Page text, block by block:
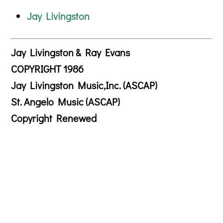
Jay Livingston
Jay Livingston & Ray Evans
COPYRIGHT 1986
Jay Livingston Music,Inc. (ASCAP)
St. Angelo Music (ASCAP)
Copyright Renewed